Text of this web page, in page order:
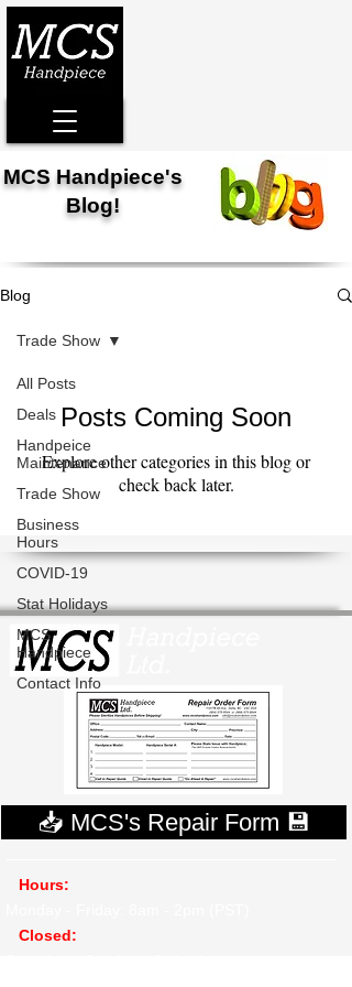
MCS Handpiece's
Blog!
Blog
All Posts
Deals
Handpeice
Maintenance
Trade Show
Business
Hours
COVID-19
Stat Holidays
MCS
Handpiece
Contact Info
Trade Show
Posts Coming Soon
Explore other categories in this blog or
check back later.
📥 MCS's Repair Form 💾
Hours:
Closed: